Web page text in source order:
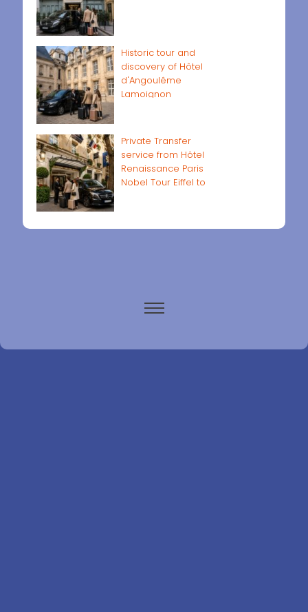
Historic tour and
discovery of Hôtel
d'Angoulême
Lamoignon
Private Transfer
service from Hôtel
Renaissance Paris
Nobel Tour Eiffel to